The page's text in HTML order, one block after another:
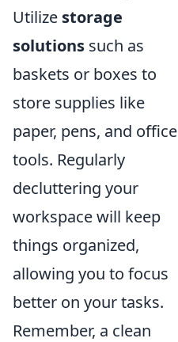
Utilize storage
solutions such as
baskets or boxes to
store supplies like
paper, pens, and office
tools. Regularly
decluttering your
workspace will keep
things organized,
allowing you to focus
better on your tasks.
Remember, a clean